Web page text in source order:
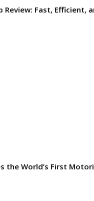
Review: Fast, Efficient,
the World’s First